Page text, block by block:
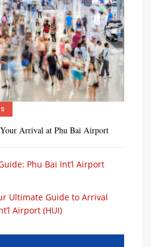
Arrival at Phu Bai Airport
Phu Bai Int’l Airport
Ultimate Guide to Arrival
Airport (HUI)